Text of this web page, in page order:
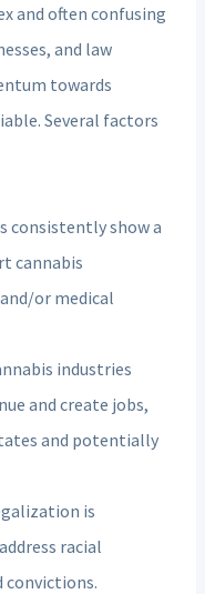
and often confusing
and law
towards
Several factors
consistently show a
cannabis
or medical
industries
and create jobs,
and potentially
is
racial
convictions.